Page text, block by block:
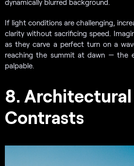
dynamically blurred background.
If light conditions are challenging,
clarity without sacrificing speed.
as they carve a perfect turn on a
reaching the summit at dawn — the
palpable.
8. Architectural
Contrasts